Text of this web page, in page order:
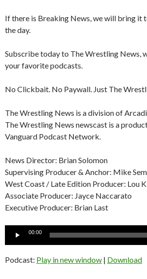
If there is Breaking News, we will bring it
the day.
Subscribe today to The Wrestling News,
your favorite podcasts.
No Clickbait. No Paywall. Just The
The Wrestling News is a division of
The Wrestling News newscast is a
Vanguard Podcast Network.
News Director: Brian Solomon
Supervising Producer & Anchor: Mike
West Coast / Late Edition Producer: Lou
Associate Producer: Jayce Naccarato
Executive Producer: Brian Last
Audio
00:00
Podcast: Play in new window | Download